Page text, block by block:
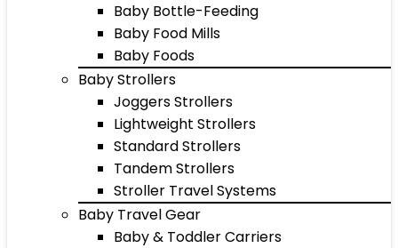
Baby Bottle-Feeding
Baby Food Mills
Baby Foods
Baby Strollers
Joggers Strollers
Lightweight Strollers
Standard Strollers
Tandem Strollers
Stroller Travel Systems
Baby Travel Gear
Baby & Toddler Carriers